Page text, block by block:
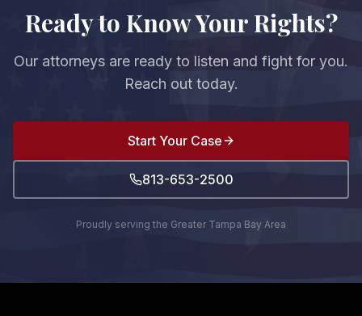
Ready to Know Your Rights?
Our attorneys are ready to listen and fight for you.
Reach out today.
Start Your Case
813-653-2500
Proudly serving the Greater Tampa Bay Area